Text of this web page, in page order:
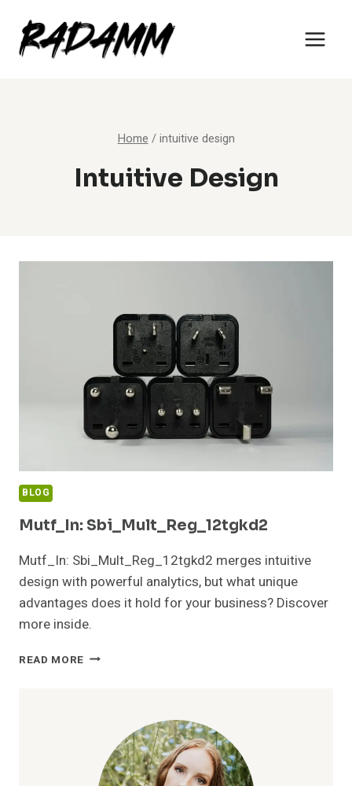
content
Home / intuitive design
Intuitive Design
BLOG
Mutf_In: Sbi_Mult_Reg_12tgkd2
Mutf_In: Sbi_Mult_Reg_12tgkd2 merges intuitive
design with powerful analytics, but what unique
advantages does it hold for your business? Discover
more inside.
READ MORE MUTF_IN: